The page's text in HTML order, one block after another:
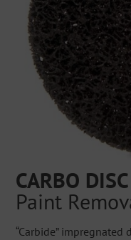
CARBO DISC
Paint
“Carbide”